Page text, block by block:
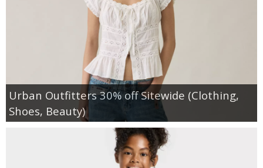
Urban Outfitters 30% off Sitewide (Clothing,
Shoes, Beauty)